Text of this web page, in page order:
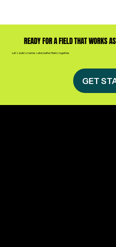
READY FOR A FIELD THAT WORKS
Let’s build smarter, safer, better fields together.
GET